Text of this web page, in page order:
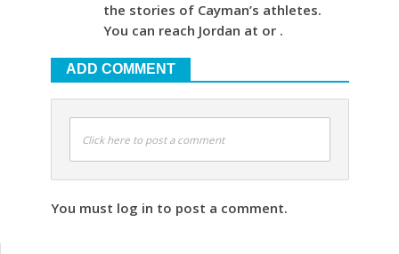
the stories of Cayman’s athletes.
You can reach Jordan at or .
ADD COMMENT
Click here to post a comment
You must log in to post a comment.